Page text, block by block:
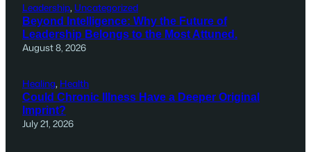
Leadership, Uncategorized
Beyond Intelligence: Why the Future of
Leadership Belongs to the Most Attuned.
August 8, 2026
Healing, Health
Could Chronic Illness Have a Deeper Original
Imprint?
July 21, 2026